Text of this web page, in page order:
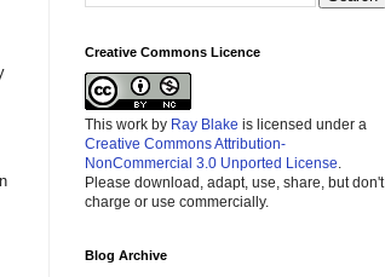
Creative Commons Licence
This work by Ray Blake is licensed under a
Creative Commons Attribution-
NonCommercial 3.0 Unported License
Please download, adapt, use, share, but don't
charge or use commercially.
Blog Archive